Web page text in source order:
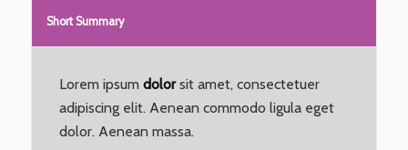
Short Summary
Lorem ipsum dolorsit amet, consectetuer
adipiscing elit. Aenean commodo ligula eget
dolor. Aenean massa.